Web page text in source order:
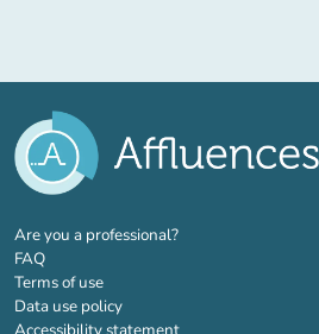
Are you a professional?(new tab)
FAQ
Terms of use
Data use policy